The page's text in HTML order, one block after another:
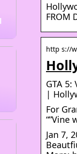
FROM
http s://
GTA 5:
|
For
“”Vine
Jan 7,